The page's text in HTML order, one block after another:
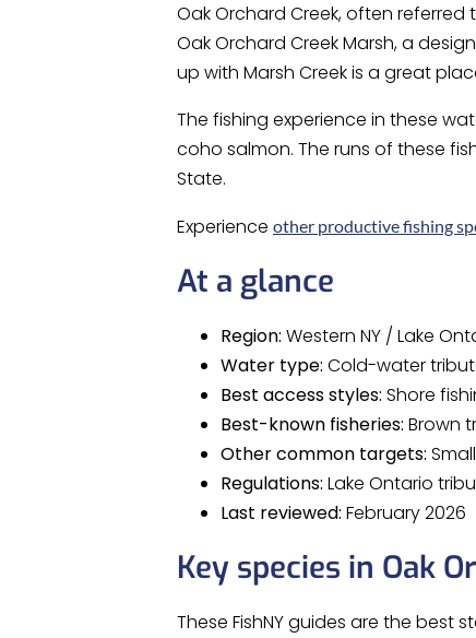
Oak Orchard Creek, often referred
Oak Orchard Creek Marsh, a
up with Marsh Creek is a great
The fishing experience in these
coho salmon. The runs of these
State.
Experience other productive fishing
At a glance
Region: Western NY / Lake
Water type: Cold-water
Best access styles: Shore
Best-known fisheries: Brown
Other common targets:
Regulations: Lake Ontario
Last reviewed: February 2026
Key species in Oak
These FishNY guides are the best